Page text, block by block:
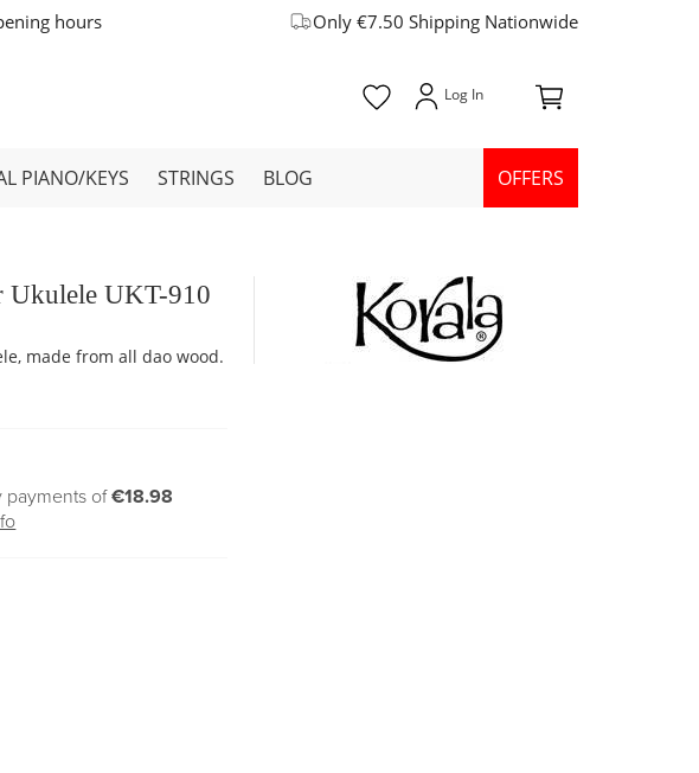
hours Only €7.50 Shipping Nationwide
PIANO/KEYS STRINGS BLOG OFFERS
Ukulele UKT-910
made from all dao wood.
payments of€18.98